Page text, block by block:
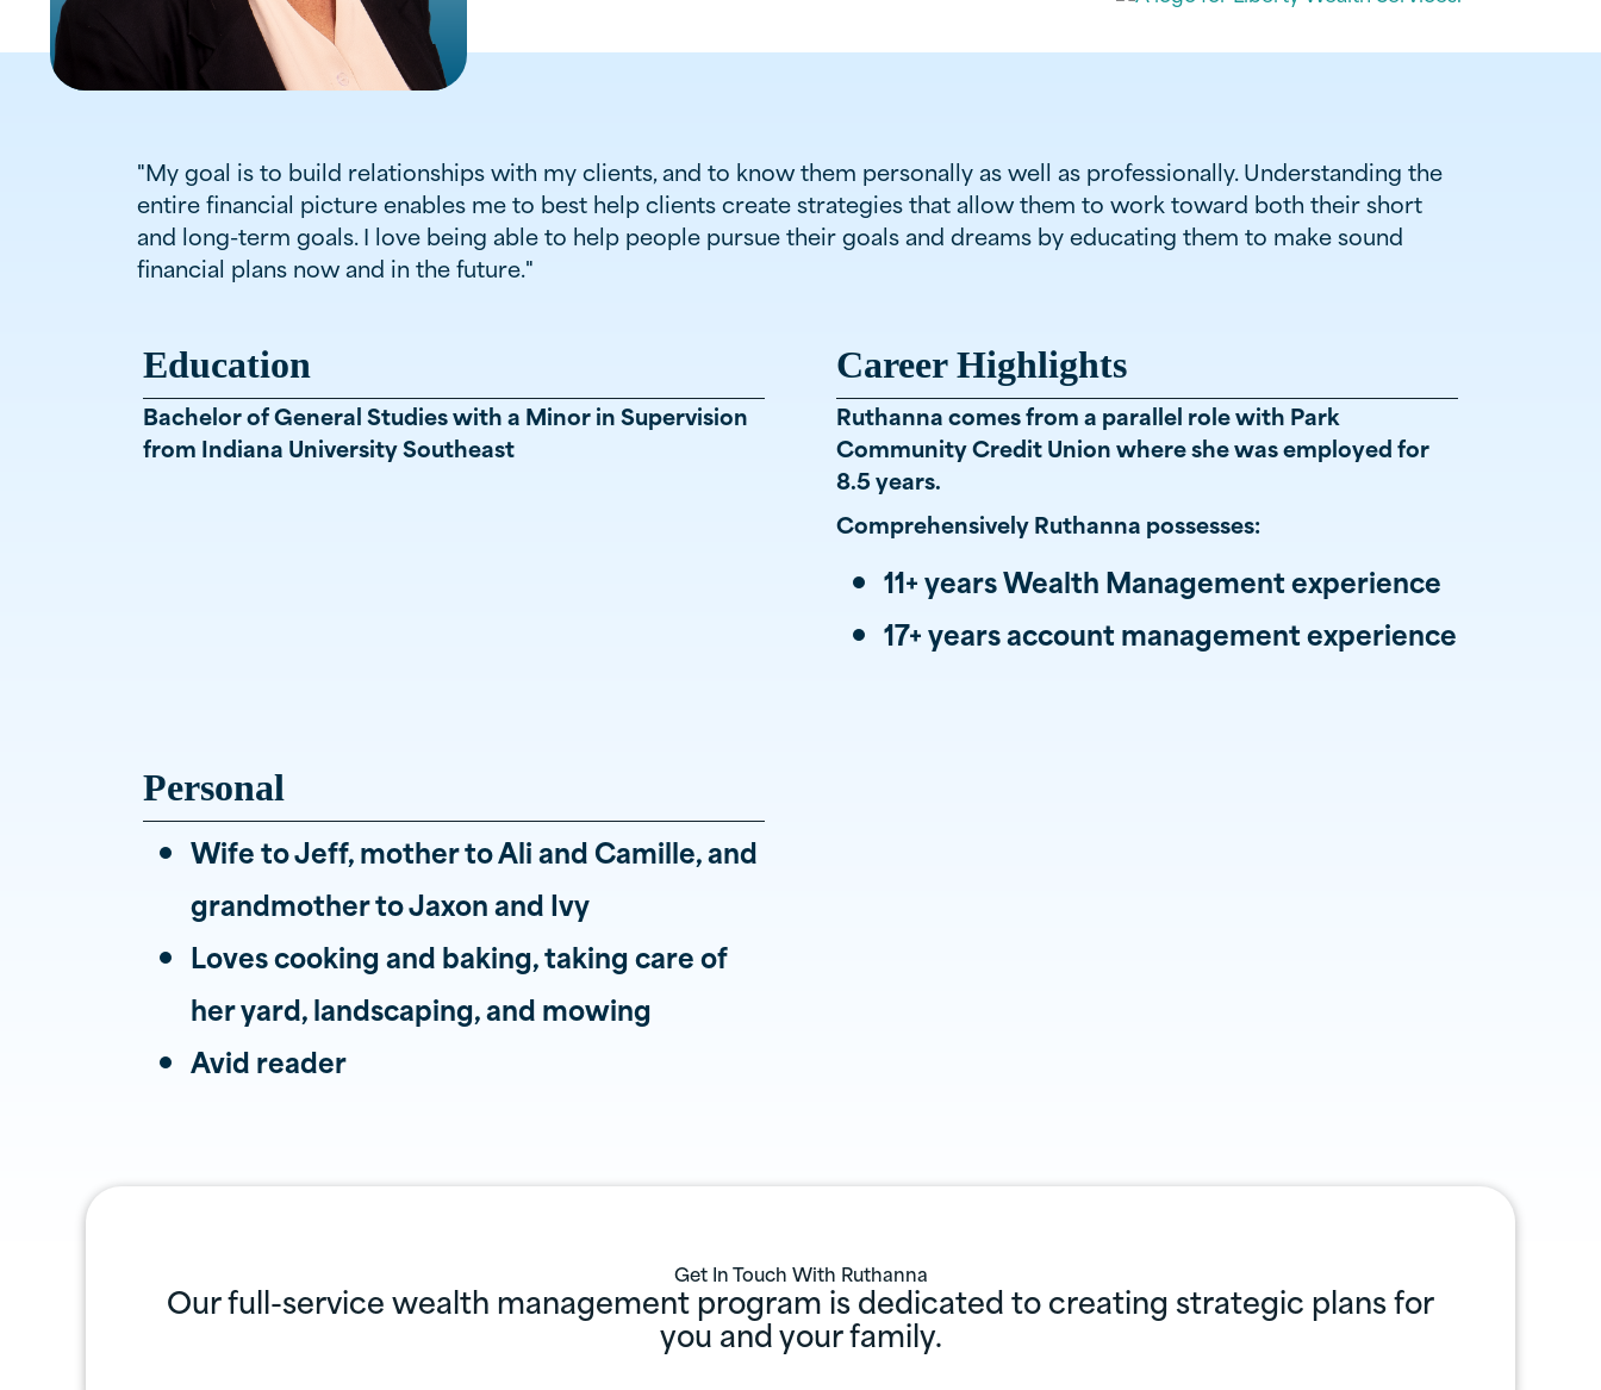
"My goal is to build relationships with my clients, and to know them personally as well as professionally. Understanding the
entire financial picture enables me to best help clients create strategies that allow them to work toward both their short
and long-term goals. I love being able to help people pursue their goals and dreams by educating them to make sound
financial plans now and in the future."
Education
Bachelor of General Studies with a Minor in Supervision
from Indiana University Southeast
Career Highlights
Ruthanna comes from a parallel role with Park
Community Credit Union where she was employed for
8.5 years.
Comprehensively Ruthanna possesses:
11+ years Wealth Management experience
17+ years account management experience
Wife to Jeff, mother to Ali and Camille, and
grandmother to Jaxon and Ivy
Loves cooking and baking, taking care of
her yard, landscaping, and mowing
Avid reader
Personal
Get In Touch With Ruthanna
Our full-service wealth management program is dedicated to creating strategic plans for
you and your family.